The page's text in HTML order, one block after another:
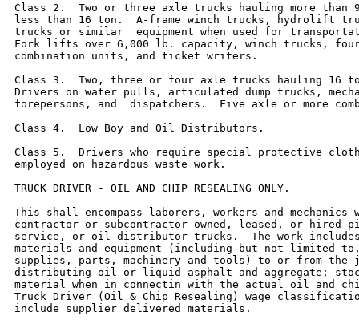
Class 2.  Two or three axle trucks hauling more than
less than 16 ton.  A-frame winch trucks, hydrolift
trucks or similar  equipment when used for
Fork lifts over 6,000 lb. capacity, winch trucks,
combination units, and ticket writers.
Class 3.  Two, three or four axle trucks hauling 16
Drivers on water pulls, articulated dump trucks,
forepersons, and  dispatchers.  Five axle or more
Class 4.  Low Boy and Oil Distributors.
Class 5.  Drivers who require special protective
employed on hazardous waste work.
TRUCK DRIVER - OIL AND CHIP RESEALING ONLY.
This shall encompass laborers, workers and mechanics
contractor or subcontractor owned, leased, or hired
service, or oil distributor trucks.  The work
materials and equipment (including but not limited
supplies, parts, machinery and tools) to or from the
distributing oil or liquid asphalt and aggregate;
material when in connectin with the actual oil and
Truck Driver (Oil & Chip Resealing) wage
include supplier delivered materials.